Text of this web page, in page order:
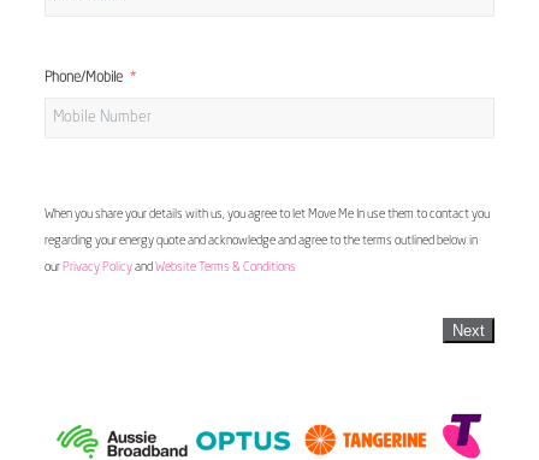
Phone/Mobile
When you share your details with us, you agree to let Move Me In use them to contact you
regarding your energy quote and acknowledge and agree to the terms outlined below in
our Privacy Policyand Website Terms & Conditions
Next